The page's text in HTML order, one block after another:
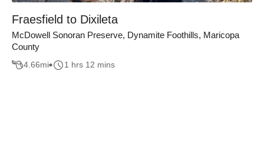
Fraesfield to Dixileta
McDowell Sonoran Preserve, Dynamite Foothills, Maricopa
County
4.66mi 1 hrs 12 mins